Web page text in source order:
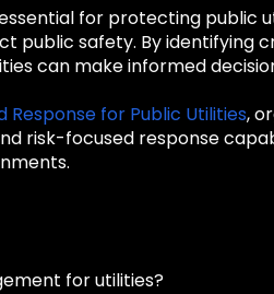
for protecting public
public safety. By identifying
can make informed
for Public Utilities,
risk-focused response
for utilities?